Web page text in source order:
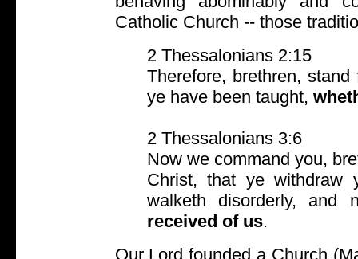
Catholic Church -- those
2 Thessalonians 2:15
Therefore, brethren,
ye have been taught,
2 Thessalonians 3:6
Now we command you,
Christ, that ye withdraw
walketh disorderly, and
received of us.
Our Lord founded a Church